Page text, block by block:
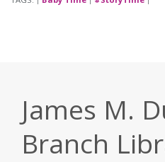
James M.
Branch